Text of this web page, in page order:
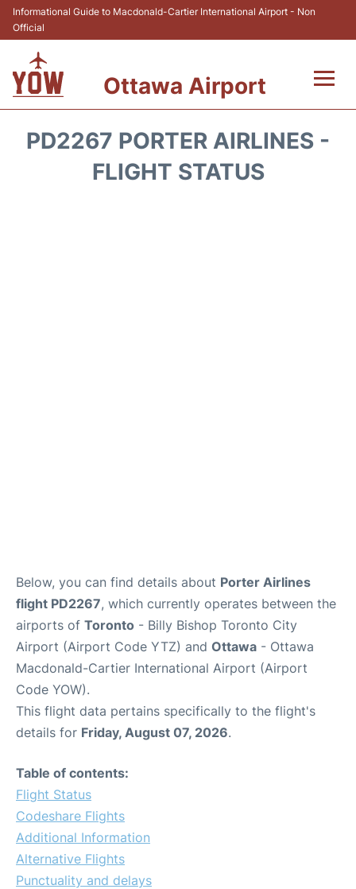
Informational Guide to Macdonald-Cartier International Airport - Non
Official
Ottawa Airport
PD2267 PORTER AIRLINES -
FLIGHT STATUS
Below, you can find details about Porter Airlines
flight PD2267, which currently operates between the
airports of Toronto - Billy Bishop Toronto City
Airport (Airport Code YTZ) and Ottawa - Ottawa
Macdonald-Cartier International Airport (Airport
Code YOW).
This flight data pertains specifically to the flight's
details for Friday, August 07, 2026.
Table of contents:
Flight Status
Codeshare Flights
Additional Information
Alternative Flights
Punctuality and delays